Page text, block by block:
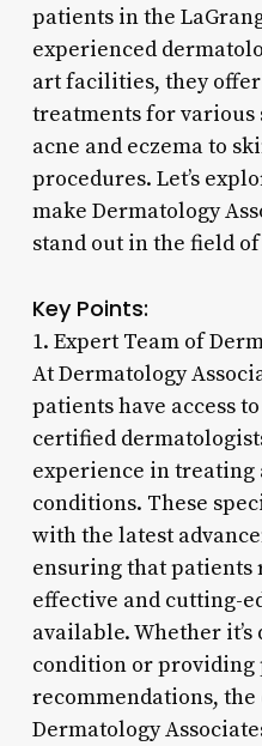
patients in the
experienced
art facilities, they
treatments for
acne and eczema to
procedures. Let’s
make Dermatology
stand out in the field
Key Points:
1. Expert Team of
At Dermatology
patients have access
certified
experience in treating
conditions. These
with the latest
ensuring that patients
effective and cutting-
available. Whether
condition or providing
recommendations,
Dermatology